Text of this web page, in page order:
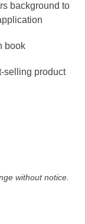
background to
book
selling product
without notice.